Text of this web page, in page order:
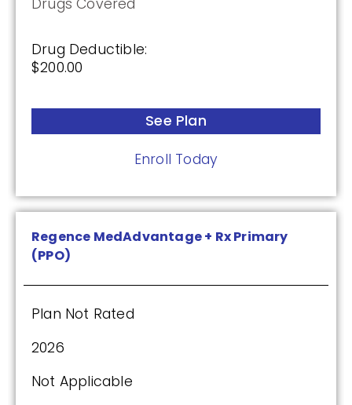
Drugs Covered
Drug Deductible:
$200.00
See Plan
Enroll Today
Regence MedAdvantage + Rx Primary
(PPO)
Plan Not Rated
2026
Not Applicable
Humana Premier Rx Plan (PDP)
Plan Not Rated
2026
Not Applicable
Premium:
$0.00
Drug Deductible: